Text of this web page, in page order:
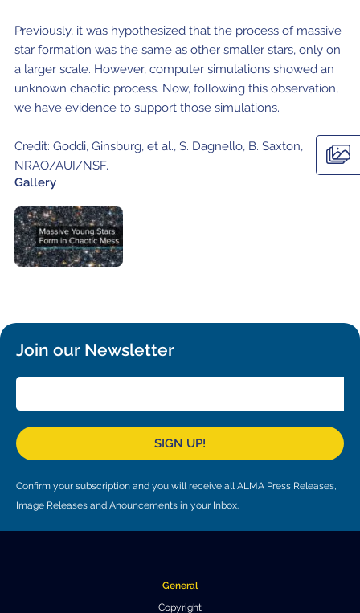
Education and Outreach
European ARC
ALMA at 10 years Conference
Program
Conference Slack
Recordings
Poster logistics
Events
People
Previously, it was hypothesized that the process of massive
star formation was the same as other smaller stars, only on
a larger scale. However, computer simulations showed an
unknown chaotic process. Now, following this observation,
we have evidence to support those simulations.
Credit: Goddi, Ginsburg, et al., S. Dagnello, B. Saxton,
NRAO/AUI/NSF.
Gallery
Join our Newsletter
SIGN UP!
Confirm your subscription and you will receive all ALMA Press Releases,
Image Releases and Anouncements in your Inbox.
General
Copyright